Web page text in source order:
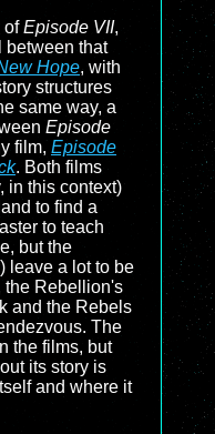
ofEpisode VII,
between that
Hope, with
structures
same way, a
Episode
film, Episode
. Both films
in this context)
to find a
to teach
but the
leave a lot to be
the Rebellion's
and the Rebels
The
the films, but
its story is
and where it